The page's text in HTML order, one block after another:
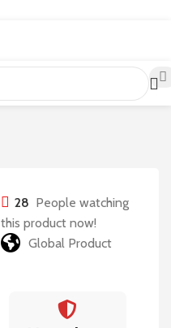
28 People watching
this product now!
Global Product